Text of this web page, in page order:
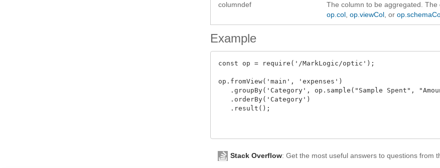
columndef
The column to be aggregated.
op.col ,op.viewCol , or
Example
const op = require('/MarkLogic/optic');
op.fromView('main', 'expenses')
.groupBy('Category', op.sample("Sample Spent",
   .orderBy('Category')
   .result();
Stack Overflow: Get the most useful answers to questions from